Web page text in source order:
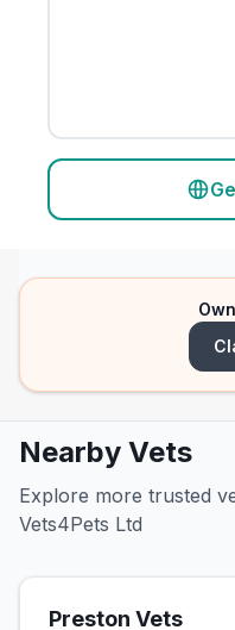
Nearby Vets
Explore more trusted
Vets4Pets Ltd
Preston Vets